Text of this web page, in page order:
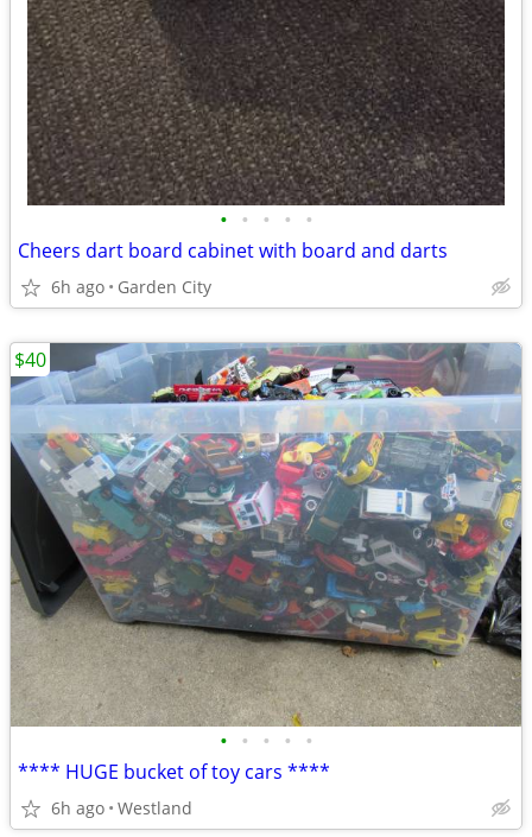
• • • • •
Cheers dart board cabinet with board and darts
6h ago Garden City
• • • • •
**** HUGE bucket of toy cars ****
6h ago Westland
$40